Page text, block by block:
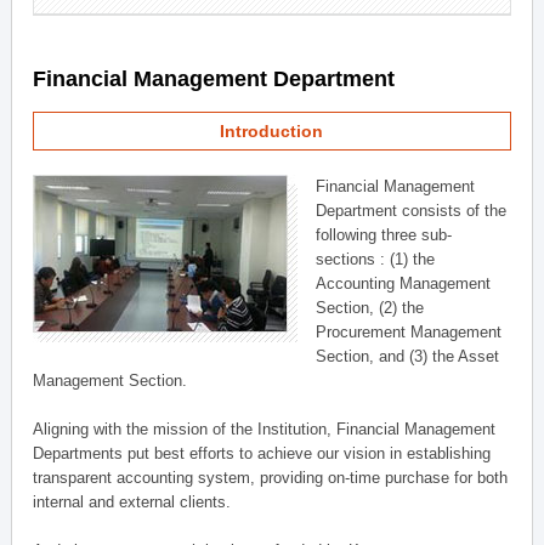
Financial Management Department
Introduction
Financial Management
Department consists of the
following three sub-
sections : (1) the
Accounting Management
Section, (2) the
Procurement Management
Section, and (3) the Asset
Management Section.
Aligning with the mission of the Institution, Financial Management
Departments put best efforts to achieve our vision in establishing
transparent accounting system, providing on-time purchase for both
internal and external clients.